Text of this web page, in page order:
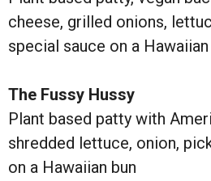
cheese, grilled onions,
special sauce on a Hawaiian
The Fussy Hussy
Plant based patty with
shredded lettuce, onion,
on a Hawaiian bun